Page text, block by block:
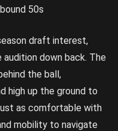
50s
draft interest,
down back. The
the ball,
high up the ground to
as comfortable with
mobility to navigate